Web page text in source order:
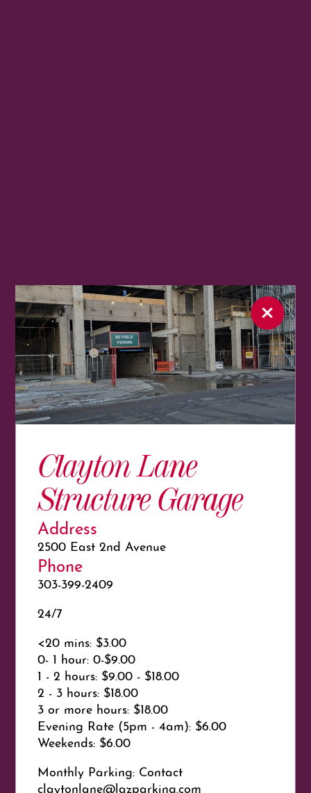
Clayton Lane
Structure Garage
Address
2500 East 2nd Avenue
Phone
303-399-2409
24/7
<20 mins: $3.00
0- 1 hour: 0-$9.00
1 - 2 hours: $9.00 - $18.00
2 - 3 hours: $18.00
3 or more hours: $18.00
Evening Rate (5pm - 4am): $6.00
Weekends: $6.00
Monthly Parking: Contact
claytonlane@lazparking.com